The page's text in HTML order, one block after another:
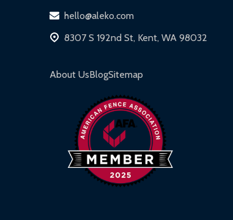
hello@aleko.com
8307 S 192nd St, Kent, WA 98032
About UsBlogSitemap